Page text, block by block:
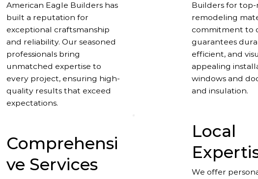
American Eagle Builders has
built a reputation for
exceptional craftsmanship
and reliability. Our seasoned
professionals bring
unmatched expertise to
every project, ensuring high-
quality results that exceed
expectations.
Builders for
remodeling
commitment to
guarantees
efficient, and
appealing
windows and
and insulation.
Comprehensi
ve Services
Local
We offer